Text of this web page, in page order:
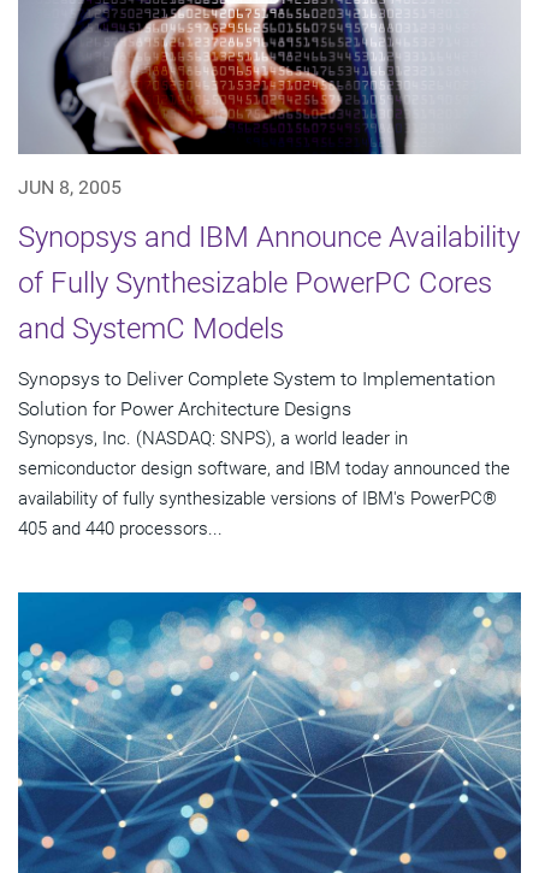
JUN 8, 2005
Synopsys and IBM Announce Availability
of Fully Synthesizable PowerPC Cores
and SystemC Models
Synopsys to Deliver Complete System to Implementation
Solution for Power Architecture Designs
Synopsys, Inc. (NASDAQ: SNPS), a world leader in
semiconductor design software, and IBM today announced the
availability of fully synthesizable versions of IBM's PowerPC®
405 and 440 processors...